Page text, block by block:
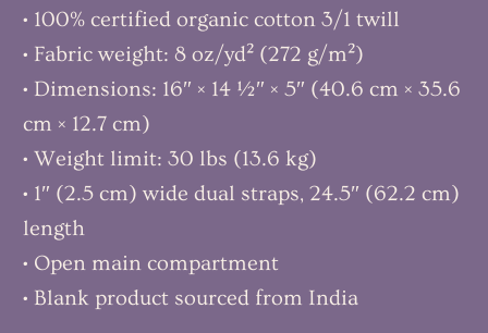
• 100% certified organic cotton 3/1 twill
• Fabric weight: 8 oz/yd² (272 g/m²)
• Dimensions: 16″ × 14 ½″ × 5″ (40.6 cm × 35.6
cm × 12.7 cm)
• Weight limit: 30 lbs (13.6 kg)
• 1″ (2.5 cm) wide dual straps, 24.5″ (62.2 cm)
length
• Open main compartment
• Blank product sourced from India